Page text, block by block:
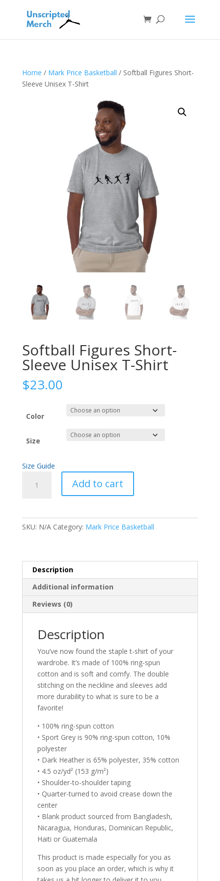
Home / Mark Price Basketball / Softball Figures Short-
Sleeve Unisex T-Shirt
Softball Figures Short-
Sleeve Unisex T-Shirt
$23.00
Color
Size
Size Guide
Figures
Add to cart
SKU: N/A Category: Mark Price Basketball
Description
Additional information
Reviews (0)
Description
You’ve now found the staple t-shirt of your
wardrobe. It’s made of 100% ring-spun
cotton and is soft and comfy. The double
stitching on the neckline and sleeves add
more durability to what is sure to be a
favorite!
• 100% ring-spun cotton
• Sport Grey is 90% ring-spun cotton, 10%
polyester
• Dark Heather is 65% polyester, 35% cotton
• 4.5 oz/yd² (153 g/m²)
• Shoulder-to-shoulder taping
• Quarter-turned to avoid crease down the
center
• Blank product sourced from Bangladesh,
Nicaragua, Honduras, Dominican Republic,
Haiti or Guatemala
This product is made especially for you as
soon as you place an order, which is why it